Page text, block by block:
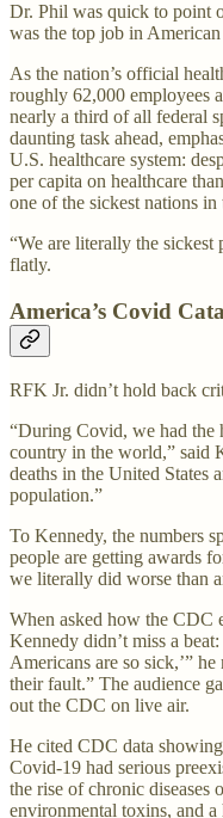
Dr. Phil was quick to point
was the top job in American
As the nation’s official
roughly 62,000 employees
nearly a third of all federal
daunting task ahead,
U.S. healthcare system:
per capita on healthcare
one of the sickest nations
“We are literally the
flatly.
America’s Covid
RFK Jr. didn’t hold back
“During Covid, we had the
country in the world,” said
deaths in the United States
population.”
To Kennedy, the numbers
people are getting awards
we literally did worse than
When asked how the CDC
Kennedy didn’t miss a
Americans are so sick,’”
their fault.” The audience
out the CDC on live air.
He cited CDC data
Covid-19 had serious
the rise of chronic diseases
environmental toxins, and